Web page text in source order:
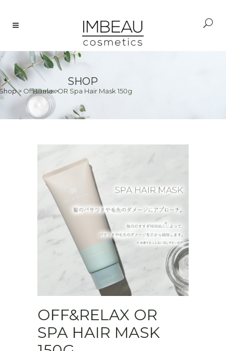
SHOP
Home>
> Off&Relax OR Spa Hair Mask 150g
OFF&RELAX OR
SPA HAIR MASK